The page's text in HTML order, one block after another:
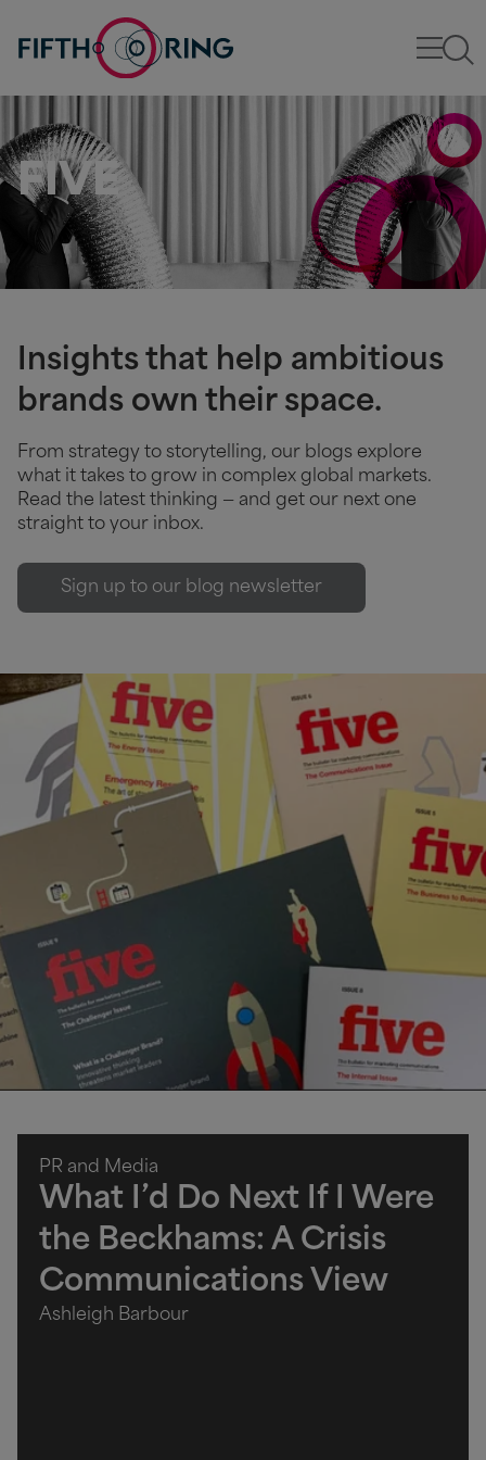
FIVE
Insights that help ambitious
brands own their space.
From strategy to storytelling, our blogs explore
what it takes to grow in complex global markets.
Read the latest thinking — and get our next one
straight to your inbox.
Sign up to our blog newsletter
PR and Media
What I’d Do Next If I Were
the Beckhams: A Crisis
Communications View
Ashleigh Barbour